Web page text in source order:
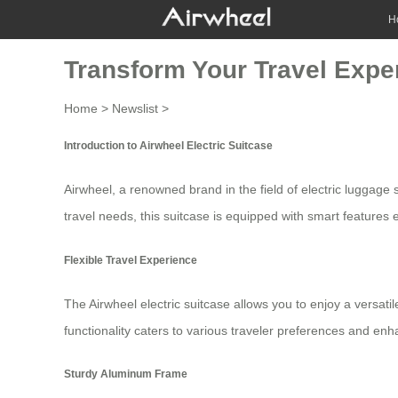
Transform Your Travel
Home > Newslist >
Introduction to Airwheel Electric Suitcase
Airwheel, a renowned brand in the field of electric luggage
travel needs, this suitcase is equipped with smart features
Flexible Travel Experience
The Airwheel electric suitcase allows you to enjoy a
functionality caters to various traveler preferences and
Sturdy Aluminum Frame